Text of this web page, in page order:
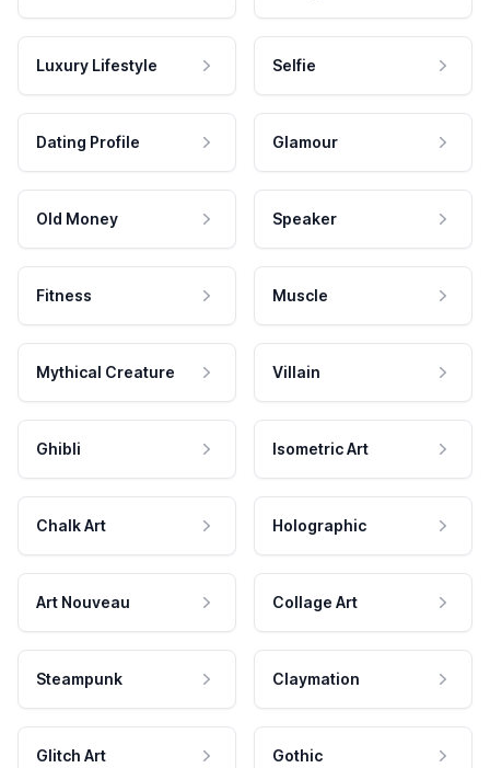
Luxury Lifestyle Selfie
Dating Profile Glamour
Old Money Speaker
Fitness Muscle
Mythical Creature Villain
Ghibli Isometric Art
Chalk Art Holographic
Art Nouveau Collage Art
Steampunk Claymation
Glitch Art Gothic